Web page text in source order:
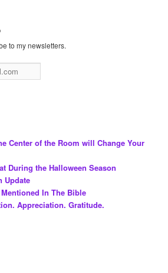
to my newsletters.
Center of the Room will Change Your
During the Halloween Season
Update
In The Bible
Appreciation. Gratitude.